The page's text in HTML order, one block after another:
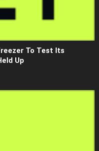
To Test Its
Up